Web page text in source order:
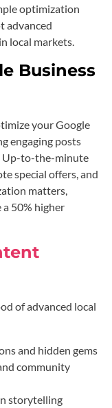
optimization
advanced
local markets.
Business
your Google
engaging posts
Up-to-the-minute
special offers, and
matters,
50% higher
of advanced local
and hidden gems
community
storytelling